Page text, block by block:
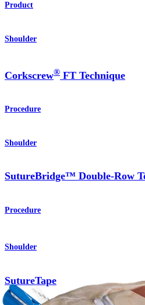
Product
Shoulder
Corkscrew® FT Technique
Procedure
Shoulder
SutureBridge™ Double-Row
Procedure
Shoulder
SutureTape